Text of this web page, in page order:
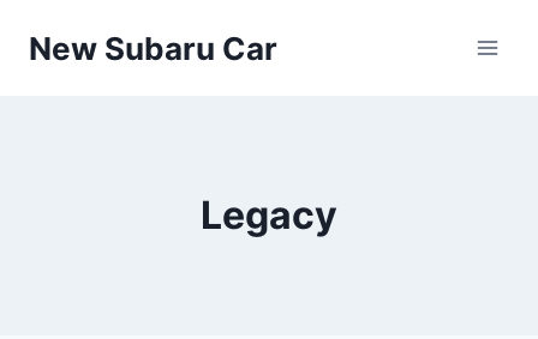
New Subaru Car
Legacy